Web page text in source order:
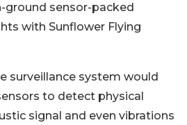
ground sensor-packed
with Sunflower Flying
surveillance system would
to detect physical
signal and even vibrations